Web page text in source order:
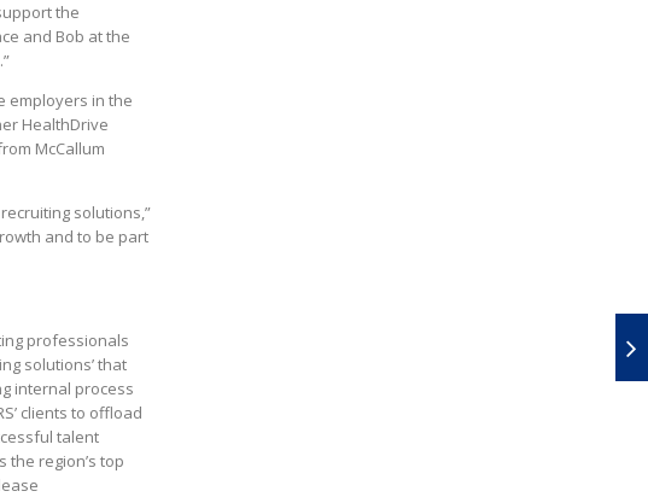
the
and Bob at the
employers in the
HealthDrive
McCallum
solutions,”
and to be part
professionals
solutions’ that
internal process
clients to offload
talent
region’s top